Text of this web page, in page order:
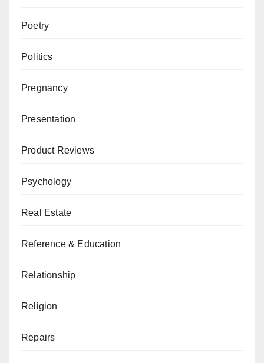
Poetry
Politics
Pregnancy
Presentation
Product Reviews
Psychology
Real Estate
Reference & Education
Relationship
Religion
Repairs